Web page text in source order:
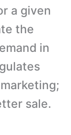
a given
the
in
sale.